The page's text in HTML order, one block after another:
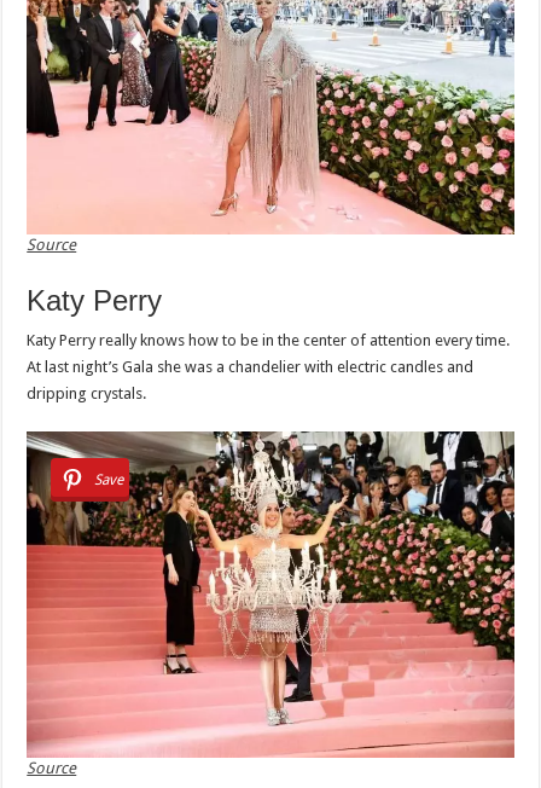
Source
Katy Perry
Katy Perry really knows how to be in the center of attention every time.
At last night’s Gala she was a chandelier with electric candles and
dripping crystals.
Save
Source